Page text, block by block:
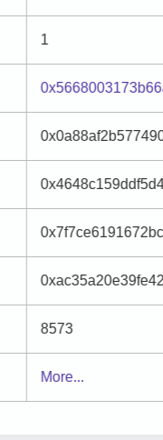
1
8573
More...